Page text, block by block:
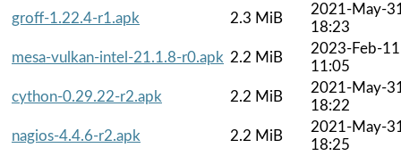
groff-1.22.4-r1.apk
2.3 MiB
2021-May-
18:23
mesa-vulkan-intel-21.1.8-r0.apk 2.2 MiB
2023-Feb-11
11:05
cython-0.29.22-r2.apk
2.2 MiB
2021-May-
18:22
nagios-4.4.6-r2.apk
2.2 MiB
2021-May-
18:25